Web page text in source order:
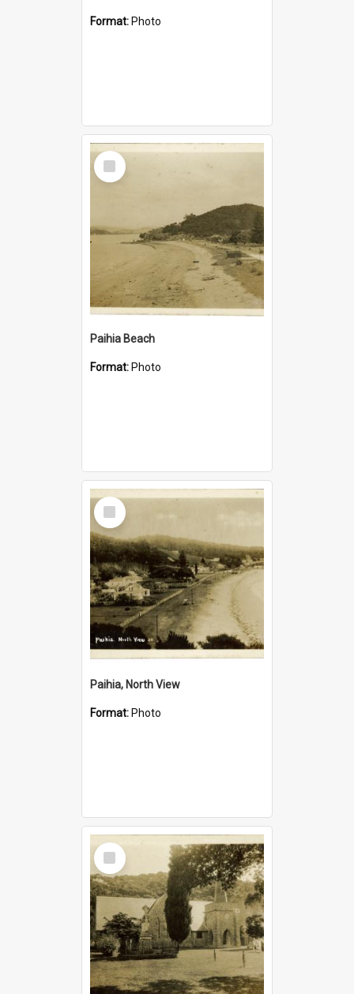
Format: Photo
Select
Item
Paihia Beach
Format: Photo
Select
Item
Paihia, North View
Format: Photo
Select
Item